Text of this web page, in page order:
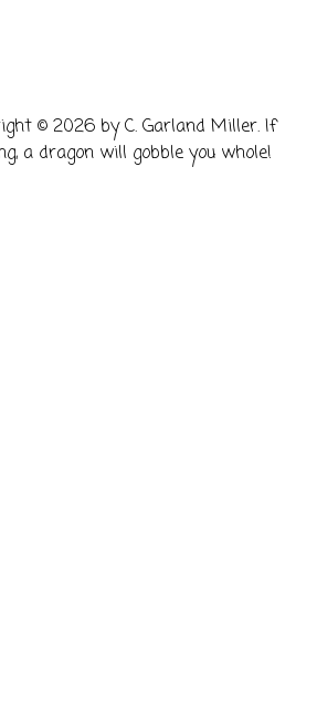
© 2026 by C. Garland Miller. If
a dragon will gobble you whole!